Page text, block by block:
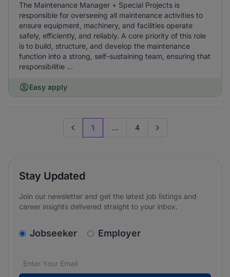
The Maintenance Manager + Special Projects is
responsible for overseeing all maintenance activities to
ensure equipment, machinery, and facilities operate
safely, efficiently, and reliably. A core priority of this role
is to build, structure, and develop the maintenance
function into a strong, self-sustaining team, ensuring that
responsibilitie ...
Easy apply
Previous page
1 ... 4 Go to next page
Stay Updated
Join our newsletter and get the latest job listings and
career insights delivered straight to your inbox.
v2.homepage.newsletter_signup.choose_type
Jobseeker Employer
Email address*
We care about the protection of your data. Read our